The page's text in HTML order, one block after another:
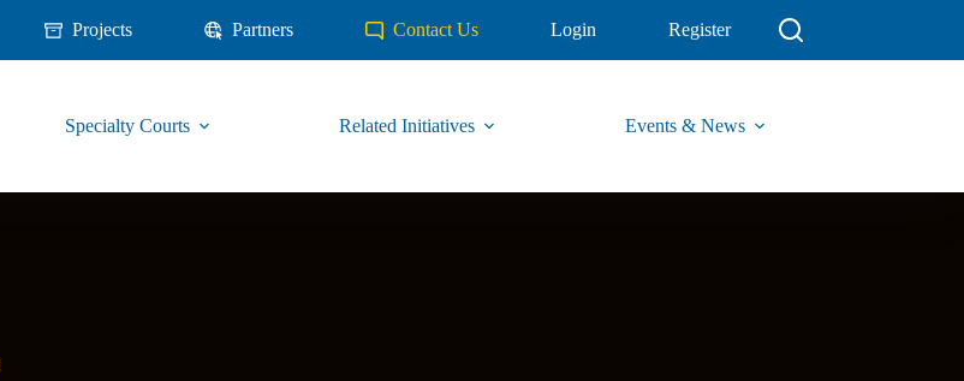
Projects Partners Contact Us Login Register
Specialty Courts Related Initiatives Events & News